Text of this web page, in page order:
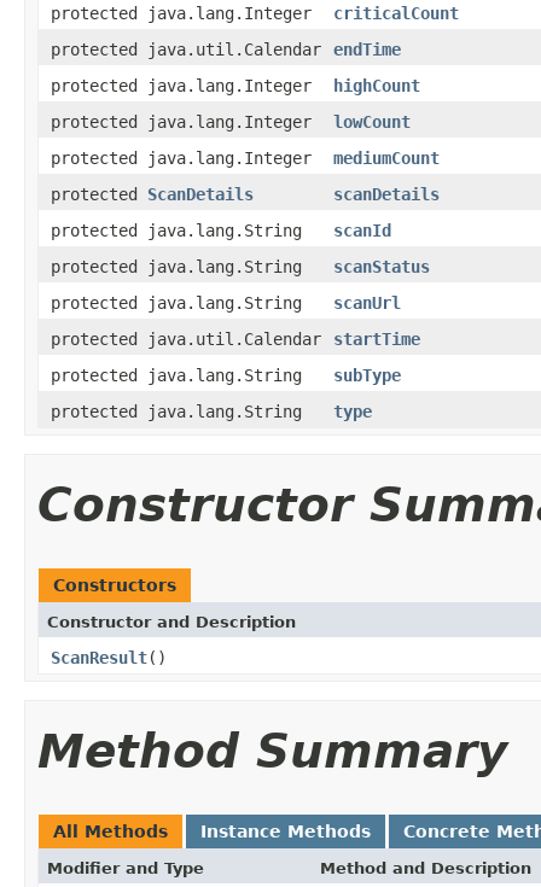
protected java.lang.Integer
criticalCount
protected java.util.Calendar
endTime
protected java.lang.Integer
highCount
protected java.lang.Integer
lowCount
protected java.lang.Integer
mediumCount
protected ScanDetails
scanDetails
protected java.lang.String
scanId
protected java.lang.String
scanStatus
protected java.lang.String
scanUrl
protected java.util.Calendar
startTime
protected java.lang.String
subType
protected java.lang.String
type
Constructor
Constructors
Constructor and Description
ScanResult()
Method Summary
All Methods Instance Methods Concrete
Modifier and Type Method and Description